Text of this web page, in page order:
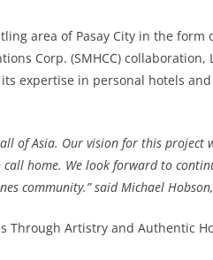
area of Pasay City in the form
Corp. (SMHCC) collaboration,
expertise in personal hotels
of Asia. Our vision for this project
call home. We look forward to
community.” said Michael Hobson,
Through Artistry and Authentic